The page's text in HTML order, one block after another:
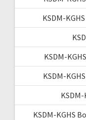
KSDM-
KSDM-
KSDM-
KSDM-KGHS